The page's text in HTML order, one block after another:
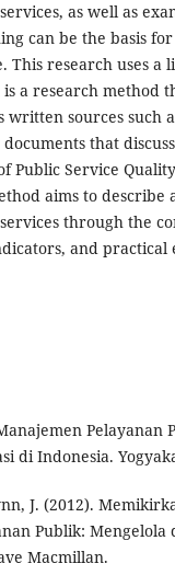
as well as
can be the basis
This research uses
a research method
written sources such
that
Public Service
aims to describe
through the
and practical
Pelayanan
di Indonesia.
J. (2012).
Publik: Mengelola
Macmillan.